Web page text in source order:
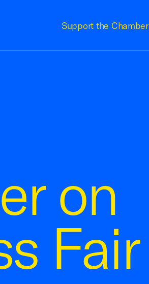
Support the Chamber
on
Fair